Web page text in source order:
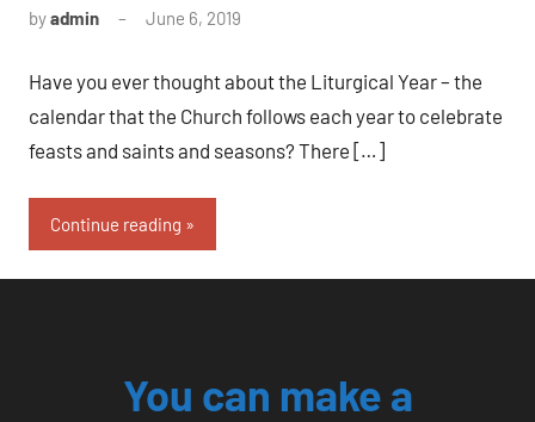
byadmin June 6, 2019
Have you ever thought about the Liturgical Year – the
calendar that the Church follows each year to celebrate
feasts and saints and seasons? There […]
Continue reading
You can make a